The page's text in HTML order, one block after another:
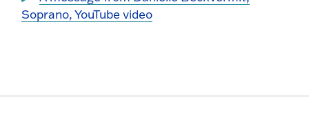
Soprano, YouTube video